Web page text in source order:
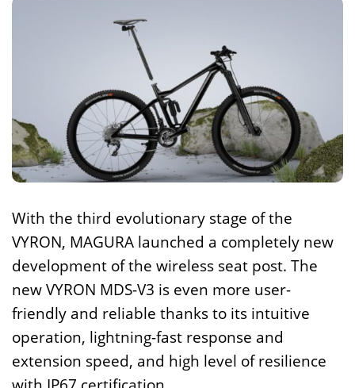
With the third evolutionary stage of the
VYRON, MAGURA launched a completely new
development of the wireless seat post. The
new VYRON MDS-V3 is even more user-
friendly and reliable thanks to its intuitive
operation, lightning-fast response and
extension speed, and high level of resilience